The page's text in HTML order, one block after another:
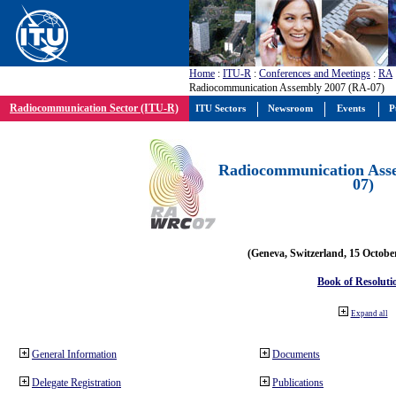
Home : ITU-R : Conferences and Meetings : RA
Radiocommunication Assembly 2007 (RA-07)
Radiocommunication Sector (ITU-R)
Radiocommunication
07)
(Geneva, Switzerland, 15
Book of
Expand all
General Information
Delegate Registration
Documents
Publications
ITU Sectors Newsroom Events